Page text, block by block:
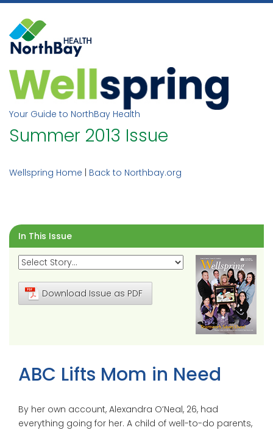
Skip
content
Your Guide to NorthBay Health
Summer 2013 Issue
Wellspring Home Back to Northbay.org
In This Issue
Download Issue as PDF
ABC Lifts Mom in Need
By her own account, Alexandra O’Neal, 26, had
everything going for her. A child of well-to-do parents,